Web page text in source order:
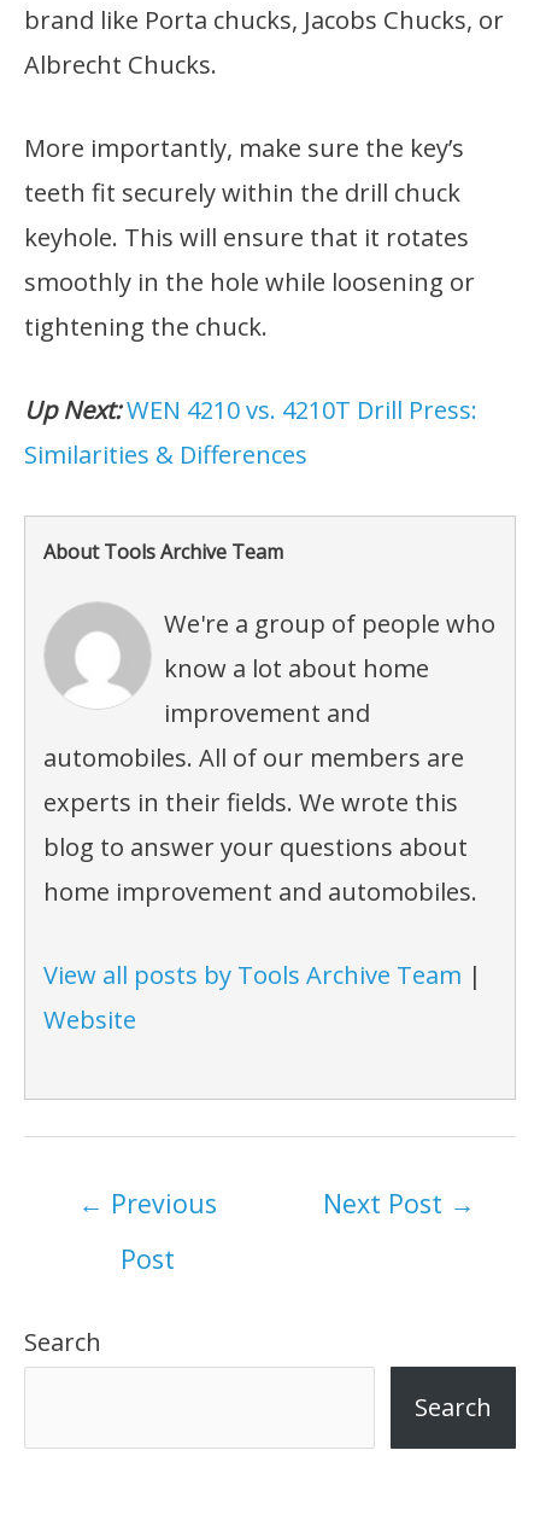
brand like Porta chucks, Jacobs Chucks, or
Albrecht Chucks.
More importantly, make sure the key’s
teeth fit securely within the drill chuck
keyhole. This will ensure that it rotates
smoothly in the hole while loosening or
tightening the chuck.
Up Next:WEN 4210 vs. 4210T Drill Press:
Similarities & Differences
About Tools Archive Team
We're a group of people who
know a lot about home
improvement and
automobiles. All of our members are
experts in their fields. We wrote this
blog to answer your questions about
home improvement and automobiles.
View all posts by Tools Archive Team |
Website
← Previous
Post
Next Post →
Search
Search